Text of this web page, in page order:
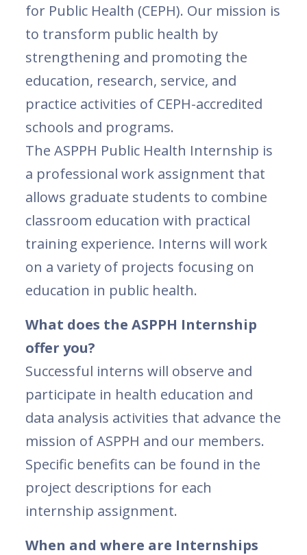
for Public Health (CEPH). Our mission is
to transform public health by
strengthening and promoting the
education, research, service, and
practice activities of CEPH-accredited
schools and programs.
The ASPPH Public Health Internship is
a professional work assignment that
allows graduate students to combine
classroom education with practical
training experience. Interns will work
on a variety of projects focusing on
education in public health.
What does the ASPPH Internship
offer you?
Successful interns will observe and
participate in health education and
data analysis activities that advance the
mission of ASPPH and our members.
Specific benefits can be found in the
project descriptions for each
internship assignment.
When and where are Internships